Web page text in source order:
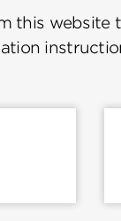
this website